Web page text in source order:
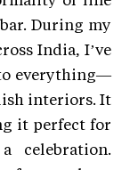
During my
India, I’ve
everything—
interiors. It
it perfect for
celebration.